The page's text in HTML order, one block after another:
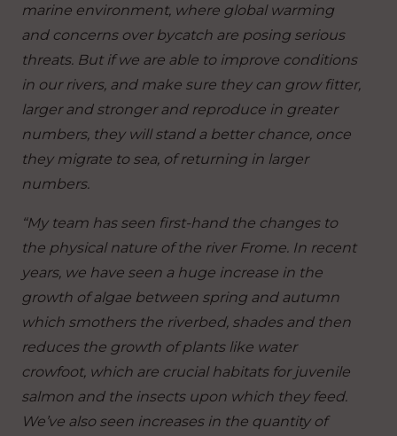
marine environment, where global warming
and concerns over bycatch are posing serious
threats. But if we are able to improve conditions
in our rivers, and make sure they can grow fitter,
larger and stronger and reproduce in greater
numbers, they will stand a better chance, once
they migrate to sea, of returning in larger
numbers.
“My team has seen first-hand the changes to
the physical nature of the river Frome. In recent
years, we have seen a huge increase in the
growth of algae between spring and autumn
which smothers the riverbed, shades and then
reduces the growth of plants like water
crowfoot, which are crucial habitats for juvenile
salmon and the insects upon which they feed.
We’ve also seen increases in the quantity of